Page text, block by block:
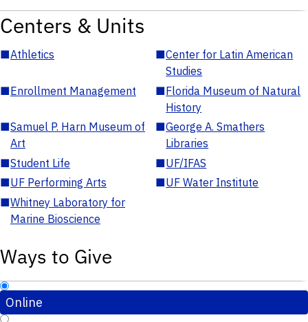
Centers & Units
■Athletics ■Center for Latin American
Studies
■Enrollment Management ■Florida Museum of Natural
History
■Samuel P. Harn Museum of
Art
■George A. Smathers
Libraries
■Student Life ■UF/IFAS
■UF Performing Arts ■UF Water Institute
■Whitney Laboratory for
Marine Bioscience
Ways to Give
Online